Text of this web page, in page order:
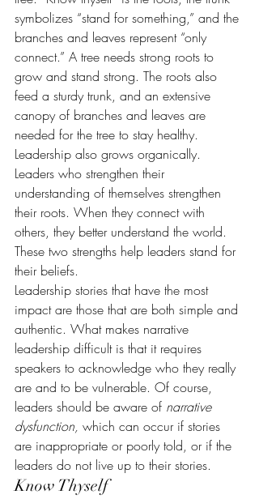
symbolizes “stand for something,” and the
branches and leaves represent “only
connect.” A tree needs strong roots to
grow and stand strong. The roots also
feed a sturdy trunk, and an extensive
canopy of branches and leaves are
needed for the tree to stay healthy.
Leadership also grows organically.
Leaders who strengthen their
understanding of themselves strengthen
their roots. When they connect with
others, they better understand the world.
These two strengths help leaders stand for
their beliefs.
Leadership stories that have the most
impact are those that are both simple and
authentic. What makes narrative
leadership difficult is that it requires
speakers to acknowledge who they really
are and to be vulnerable. Of course,
leaders should be aware of narrative
dysfunction, which can occur if stories
are inappropriate or poorly told, or if the
leaders do not live up to their stories.
Know Thyself